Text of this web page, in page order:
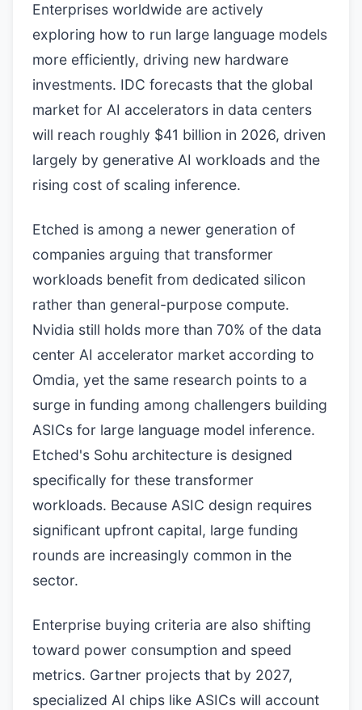
Enterprises worldwide are actively
exploring how to run large language models
more efficiently, driving new hardware
investments. IDC forecasts that the global
market for AI accelerators in data centers
will reach roughly $41 billion in 2026, driven
largely by generative AI workloads and the
rising cost of scaling inference.
Etched is among a newer generation of
companies arguing that transformer
workloads benefit from dedicated silicon
rather than general-purpose compute.
Nvidia still holds more than 70% of the data
center AI accelerator market according to
Omdia, yet the same research points to a
surge in funding among challengers building
ASICs for large language model inference.
Etched's Sohu architecture is designed
specifically for these transformer
workloads. Because ASIC design requires
significant upfront capital, large funding
rounds are increasingly common in the
sector.
Enterprise buying criteria are also shifting
toward power consumption and speed
metrics. Gartner projects that by 2027,
specialized AI chips like ASICs will account